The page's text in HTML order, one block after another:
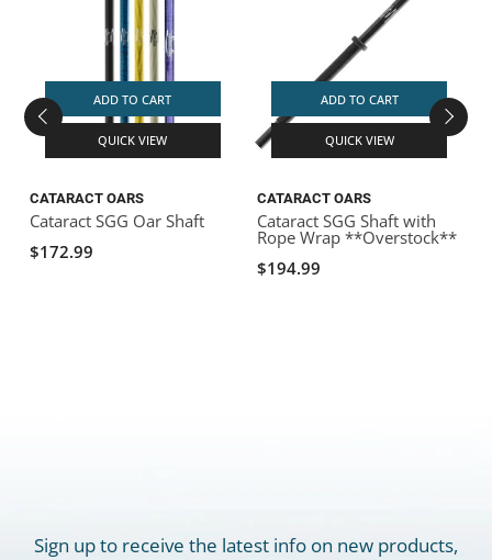
ADD TO CART
QUICK VIEW
CATARACT OARS
Cataract SGG Oar Shaft
$172.99
ADD TO CART
QUICK VIEW
CATARACT OARS
Cataract SGG Shaft with
Rope Wrap **Overstock**
$194.99
Sign up to receive the latest info on new products,